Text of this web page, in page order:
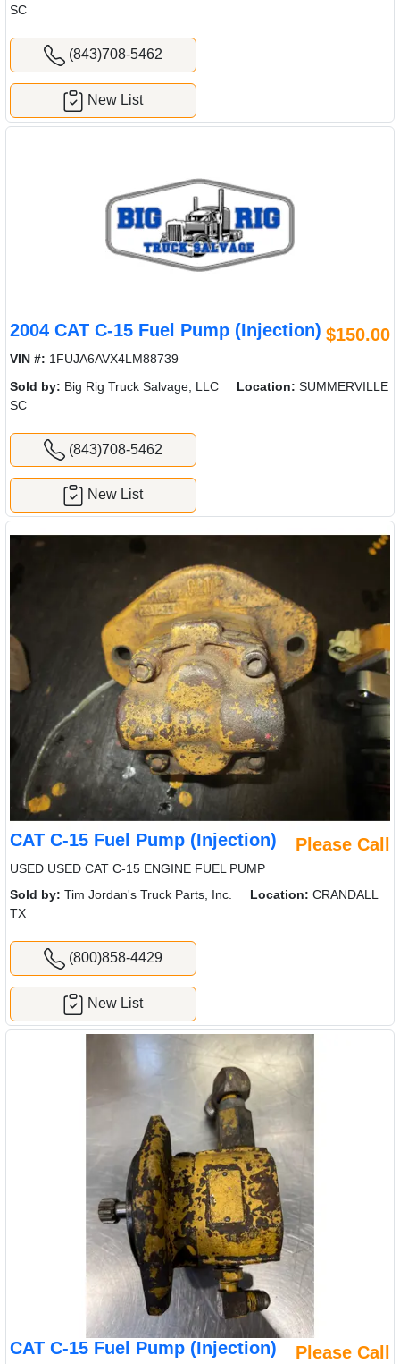
SC
(843)708-5462
New List
2004 CAT C-15 Fuel Pump (Injection) $150.00
VIN #: 1FUJA6AVX4LM88739
Sold by: Big Rig Truck Salvage, LLC Location: SUMMERVILLE
SC
(843)708-5462
New List
CAT C-15 Fuel Pump (Injection) Please Call
USED USED CAT C-15 ENGINE FUEL PUMP
Sold by: Tim Jordan's Truck Parts, Inc. Location: CRANDALL
TX
(800)858-4429
New List
CAT C-15 Fuel Pump (Injection) Please Call